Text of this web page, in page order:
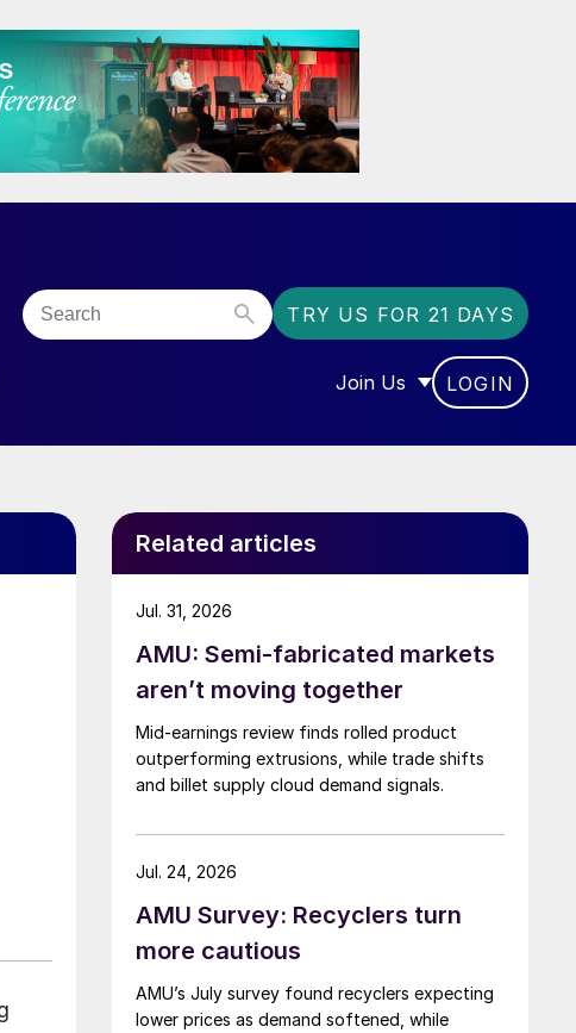
TRY US FOR 21 DAYS
FOR “COMMUNITY”
Join Us
SHOW SUBMENU FOR
LOGIN
Related articles
AMU: Semi-fabricated markets
aren’t moving together
Mid-earnings review finds rolled product
outperforming extrusions, while trade shifts
and billet supply cloud demand signals.
Jul. 31, 2026
AMU Survey: Recyclers turn
more cautious
AMU’s July survey found recyclers expecting
lower prices as demand softened, while
Jul. 24, 2026